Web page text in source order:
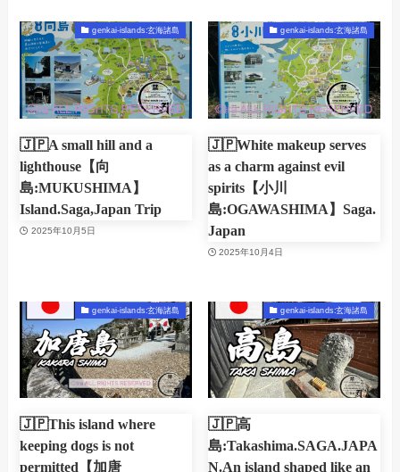
genkai-islands:玄海諸島
🇯🇵A small hill and a
lighthouse【向
島:MUKUSHIMA】
Island.Saga,Japan Trip
2025年10月5日
genkai-islands:玄海諸島
🇯🇵White makeup serves
as a charm against evil
spirits【小川
島:OGAWASHIMA】Saga.
Japan
2025年10月4日
genkai-islands:玄海諸島
🇯🇵This island where
keeping dogs is not
permitted【加唐
genkai-islands:玄海諸島
🇯🇵高
島:Takashima.SAGA.JAPA
N.An island shaped like an